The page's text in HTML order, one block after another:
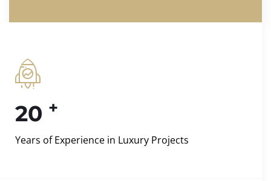
20 +
Years of Experience in Luxury Projects